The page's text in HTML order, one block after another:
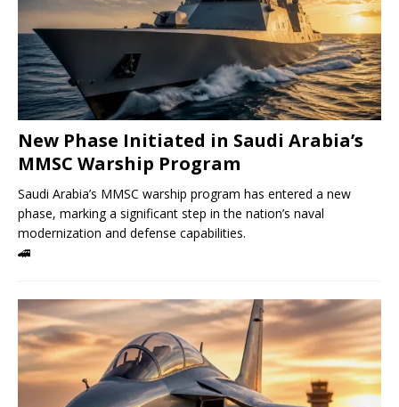
New Phase Initiated in Saudi Arabia’s
MMSC Warship Program
Saudi Arabia’s MMSC warship program has entered a new
phase, marking a significant step in the nation’s naval
modernization and defense capabilities.
🚄